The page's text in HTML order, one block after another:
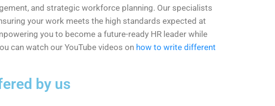
and strategic workforce planning. Our specialists
your work meets the high standards expected at
you to become a future-ready HR leader while
can watch our YouTube videos on how to write different
by us